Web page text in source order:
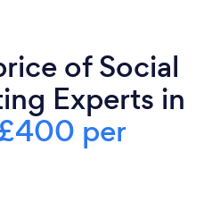
of Social
Experts in
per